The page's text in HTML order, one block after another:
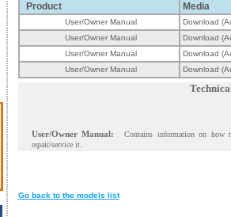
Product Media
User/Owner Manual Download
User/Owner Manual
Download
User/Owner Manual
Download
User/Owner Manual
Download
User/Owner Manual:
Contains information on how
repair/service it.
Go back to the models list